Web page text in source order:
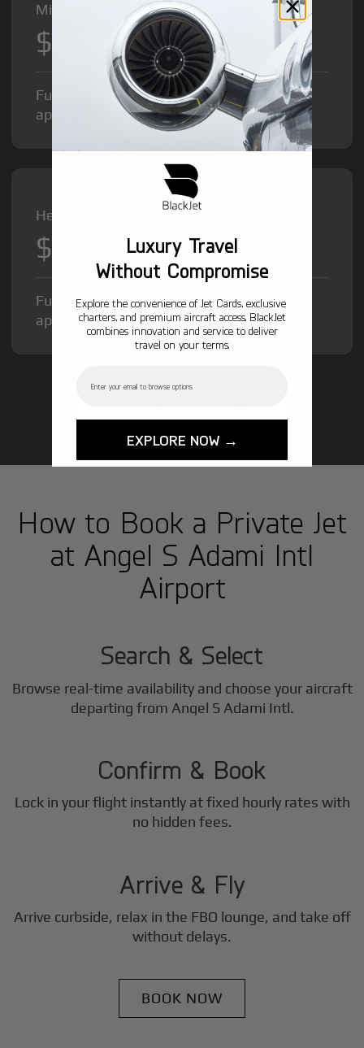
Midsize Jet from
$8,500/hr
Fuel Surcharge and Federal Excise Tax will
apply.
Heavy Jet from
$12,000/hr
Fuel Surcharge and Federal Excise Tax will
apply.
How to Book a Private Jet
at Angel S Adami Intl
Airport
1
Search & Select
Browse real-time availability and choose your aircraft
departing from Angel S Adami Intl.
2
Confirm & Book
Lock in your flight instantly at fixed hourly rates with
no hidden fees.
3
Arrive & Fly
Arrive curbside, relax in the FBO lounge, and take off
without delays.
BOOK NOW
Luxury Travel
Without Compromise
Explore the convenience of Jet Cards, exclusive
charters, and premium aircraft access. BlackJet
combines innovation and service to deliver
travel on your terms.
EXPLORE NOW →